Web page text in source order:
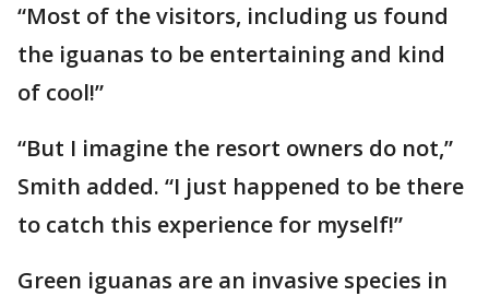
“Most of the visitors, including us found
the iguanas to be entertaining and kind
of cool!”
“But I imagine the resort owners do not,”
Smith added. “I just happened to be there
to catch this experience for myself!”
Green iguanas are an invasive species in